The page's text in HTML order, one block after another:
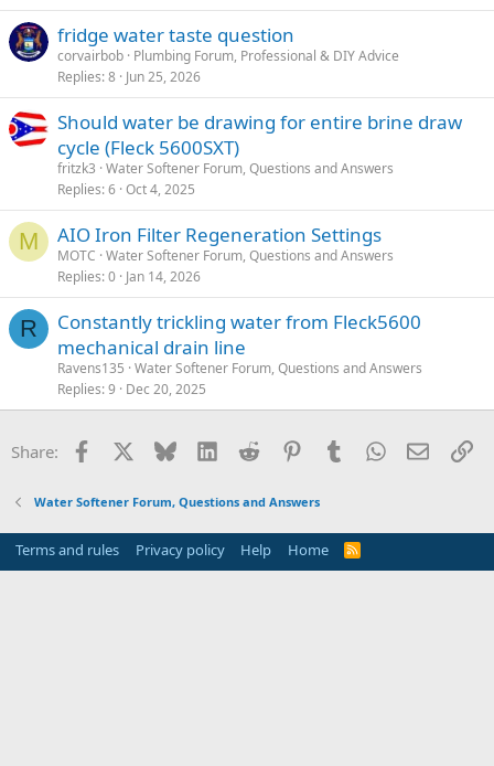
fridge water taste question
corvairbob Plumbing Forum, Professional & DIY Advice
Replies 8 Jun 25, 2026
Should water be drawing for entire brine draw
cycle (Fleck 5600SXT)
fritzk3 Water Softener Forum, Questions and Answers
Replies 6 Oct 4, 2025
M AIO Iron Filter Regeneration Settings
MOTC Water Softener Forum, Questions and Answers
Replies 0 Jan 14, 2026
R
Constantly trickling water from Fleck5600
mechanical drain line
Ravens135 Water Softener Forum, Questions and Answers
Replies 9 Dec 20, 2025
Share: Facebook Bluesky LinkedInReddit PinterestTumblrWhatsApp
Email
Water Softener Forum, Questions and Answers
Terms and rules Privacy policy Help Home
R
S